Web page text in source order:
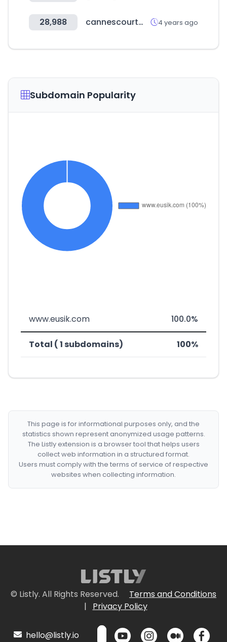
28,988 cannescourtmetrage.com 4 years ago
Subdomain Popularity
www.eusik.com 100.0%
Total ( 1 subdomains) 100%
This page is for informational purposes only, and the
statistics shown represent anonymized usage patterns.
The Listly extension is a browser tool that helps users
collect web information in a structured format.
Users must comply with the terms of service of respective
websites when collecting information.
© Listly. All Rights Reserved.
Terms and Conditions
|
Privacy Policy
hello@listly.io